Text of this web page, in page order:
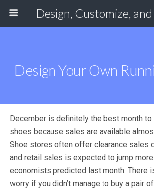
Design Your Own
December is definitely the best month to
shoes because sales are available
Shoe stores often offer clearance sales
and retail sales is expected to jump more
economists predicted last month. There
worry if you didn’t manage to buy a pair